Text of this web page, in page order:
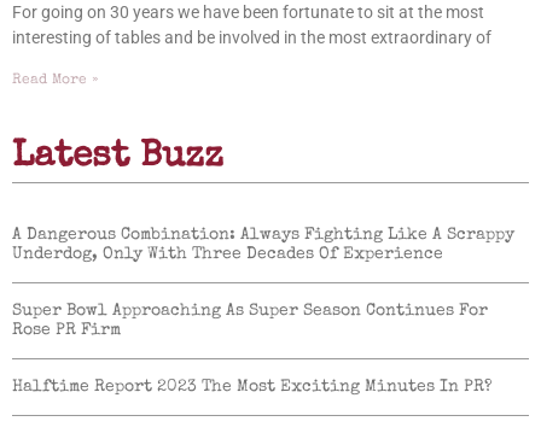
For going on 30 years we have been fortunate to sit at the most
interesting of tables and be involved in the most extraordinary of
Read More »
Latest Buzz
A Dangerous Combination: Always Fighting Like A Scrappy
Underdog, Only With Three Decades Of Experience
Super Bowl Approaching As Super Season Continues For
Rose PR Firm
Halftime Report 2023 The Most Exciting Minutes In PR?